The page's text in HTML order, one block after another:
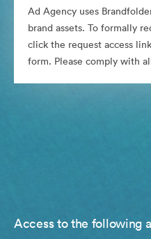
Ad Agency uses
brand assets. To formally
click the request access
form. Please comply with
Access to the following